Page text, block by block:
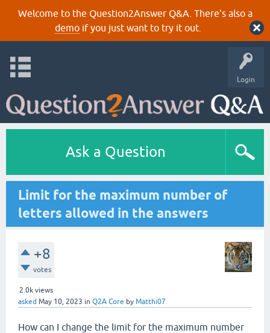
Welcome to the Question2Answer Q&A. There's also a
demoif you just want to try it out.
Login
Ask a Question
Limit for the maximum number of
letters allowed in the answers
+8
votes
2.0k views
asked May 10, 2023 in Q2A Core by Matthi07
How can I change the limit for the maximum number